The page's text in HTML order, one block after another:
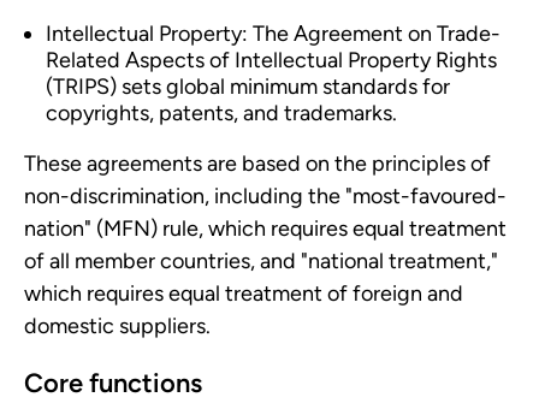
Intellectual Property: The Agreement on Trade-
Related Aspects of Intellectual Property Rights
(TRIPS) sets global minimum standards for
copyrights, patents, and trademarks.
These agreements are based on the principles of
non-discrimination, including the "most-favoured-
nation" (MFN) rule, which requires equal treatment
of all member countries, and "national treatment,"
which requires equal treatment of foreign and
domestic suppliers.
Core functions